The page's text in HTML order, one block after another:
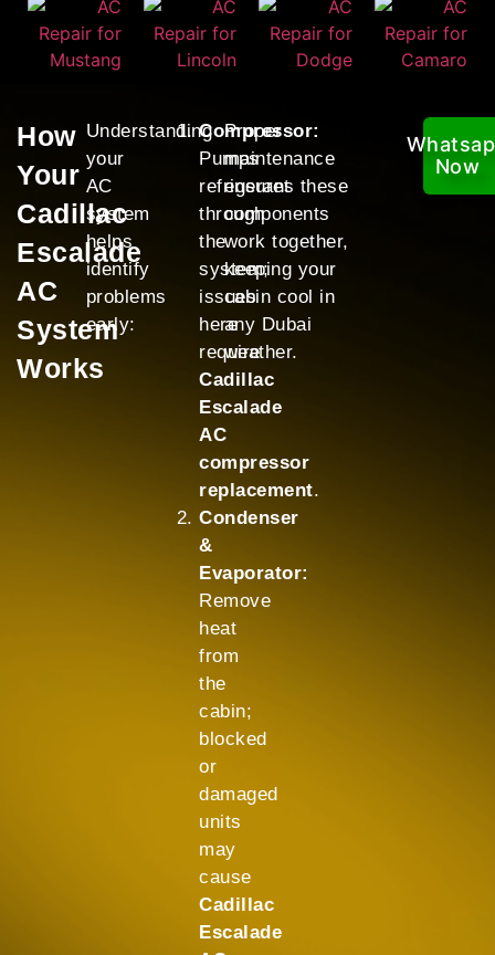
How
Your
Cadillac
Escalade
AC
System
Works
Understanding
your
AC
system
helps
identify
problems
early:
Compressor:
Pumps
refrigerant
through
the
system;
issues
here
require
Cadillac
Escalade
AC
compressor
replacement.
Condenser
&
Evaporator:
Remove
heat
from
the
cabin;
blocked
or
damaged
units
may
cause
Cadillac
Escalade
Proper
maintenance
ensures these
components
work together,
keeping your
cabin cool in
any Dubai
weather.
Now